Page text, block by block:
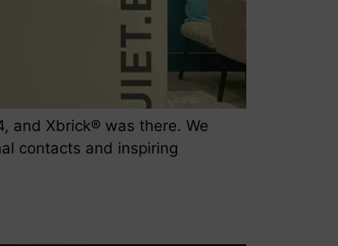
and Xbrick® was there. We
contacts and inspiring